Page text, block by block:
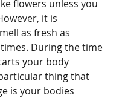
flowers unless you
it is
as fresh as
During the time
your body
thing that
is your bodies